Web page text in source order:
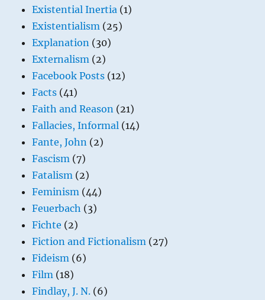
Existential Inertia (1)
Existentialism (25)
Explanation (30)
Externalism (2)
Facebook Posts (12)
Facts (41)
Faith and Reason (21)
Fallacies, Informal (14)
Fante, John (2)
Fascism (7)
Fatalism (2)
Feminism (44)
Feuerbach (3)
Fichte (2)
Fiction and Fictionalism (27)
Fideism (6)
Film (18)
Findlay, J. N. (6)